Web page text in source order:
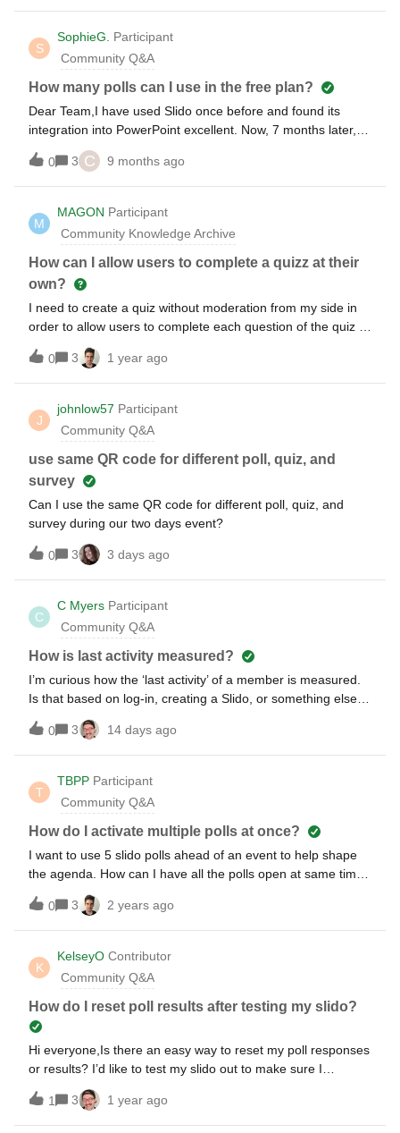
able to eject them. Is there a way to eject them during the
event? Our current license is professional. But, if I needed to
upgrade to get this feature, that would probably be worth it.
S
SophieG.
Participant
Community Q&A
How many polls can I use in the free plan?
Dear Team,I have used Slido once before and found its
integration into PowerPoint excellent. Now, 7 months later, I
want to use Slido again, but this time with three multiple
choice questions and one word cloud. I’m having trouble
adding another multiple choice poll. I am using the same ppt
I had used in the spring. Can you tell me, whether I can
integrate the above mentioned in the free plan? Best,
Sophie
0 3 C 9 months ago
M
MAGON Participant
Community Knowledge Archive
How can I allow users to complete a quizz at their
own?
I need to create a quiz without moderation from my side in
order to allow users to complete each question of the quiz at
their own time. Is that possible?
0
3 1 year ago
J
johnlow57 Participant
Community Q&A
use same QR code for different poll, quiz, and
survey
Can I use the same QR code for different poll, quiz, and
survey during our two days event?
0 3 3 days ago
C
C Myers Participant
Community Q&A
How is last activity measured?
I’m curious how the ‘last activity’ of a member is measured.
Is that based on log-in, creating a Slido, or something else?
Is there a detailed log of activity?
0
3 14 days ago
T
TBPP Participant
Community Q&A
How do I activate multiple polls at once?
I want to use 5 slido polls ahead of an event to help shape
the agenda. How can I have all the polls open at same time
for a few days to allow participants time to complete?
0
3 2 years ago
K
KelseyO Contributor
Community Q&A
How do I reset poll results after testing my slido?
Hi everyone,Is there an easy way to reset my poll responses
or results? I’d like to test my slido out to make sure I
understand what I’m doing, but I want to know that I can
start fresh again. I’m worried that I’ll have my testing
responses there and won’t be able to remove them. Is this
1 3 1 year ago